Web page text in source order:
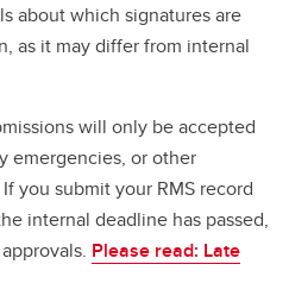
about which signatures are
as it may differ from internal
will only be accepted
emergencies, or other
you submit your RMS record
internal deadline has passed,
Please read: Late